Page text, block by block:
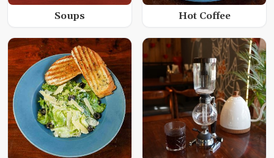
Soups Hot Coffee